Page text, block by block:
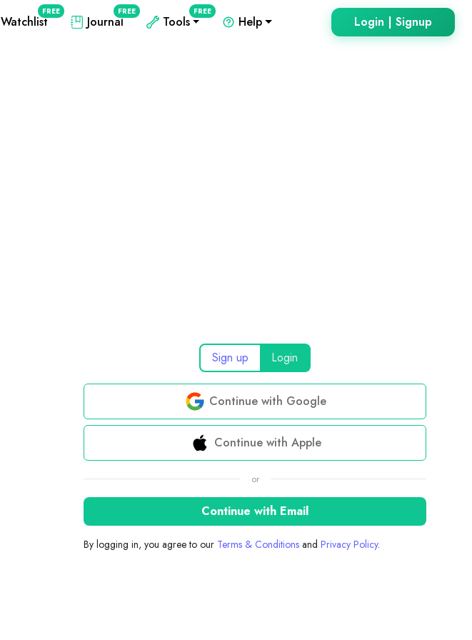
Watchlist
FREE
Journal
FREE
Tools
FREE
Help
Sign up Login
Continue with Google
Continue with Apple
or
Continue with Email
By logging in, you agree to our Terms & Conditions and Privacy Policy.